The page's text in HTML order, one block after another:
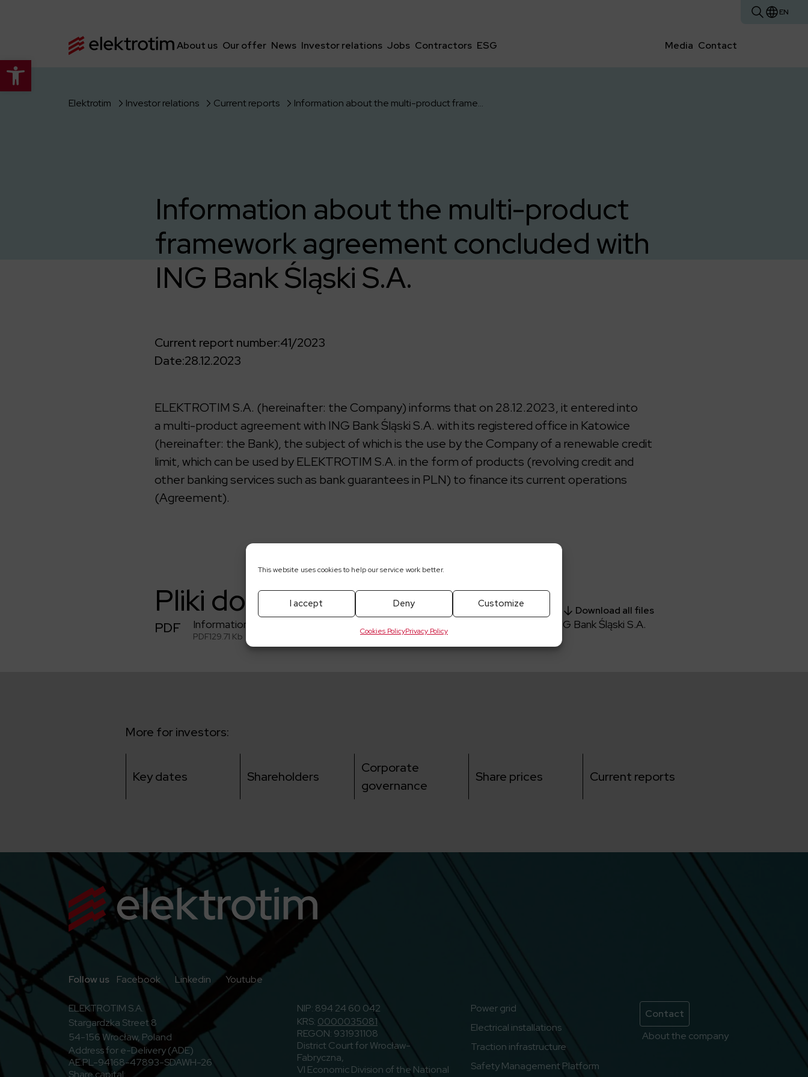
Open toolbar
This website uses cookies to help our service work better.
I accept Deny Customize
Cookies PolicyPrivacy Policy
EN
About us Our offer News Investor relations Jobs Contractors ESG Media Contact
Elektrotim Investor relations Current reports Information about the multi-product framework agreement concluded with ING Bank Śląski S.A.
Information about the multi-product
framework agreement concluded with
ING Bank Śląski S.A.
Current report number:41/2023
Date:28.12.2023
ELEKTROTIM S.A. (hereinafter: the Company) informs that on 28.12.2023, it entered into
a multi-product agreement with ING Bank Śląski S.A. with its registered office in Katowice
(hereinafter: the Bank), the subject of which is the use by the Company of a renewable credit
limit, which can be used by ELEKTROTIM S.A. in the form of products (revolving credit and
other banking services such as bank guarantees in PLN) to finance its current operations
(Agreement).
Pliki do pobrania Download all files
PDF Information about the multi-product framework agreement concluded with ING Bank Śląski S.A.
PDF129.71 Kb
More for investors:
Key dates Shareholders
Corporate
governance
Share prices Current reports
Follow us Facebook Go to Facebook
Linkedin Go to Linkedin
YoutubeGo to Youtube
ELEKTROTIM S.A.
Stargardzka Street 8
54-156 Wrocław, Poland
Address for e-Delivery (ADE)
AE:PL-94168-47893-SDAWH-26
Share capital:
NIP: 894 24 60 042
KRS: 0000035081
REGON: 931931108
District Court for Wrocław-
Fabryczna,
VI Economic Division of the National
Power grid
Electrical installations
Traction infrastructure
Safety Management Platform
Contact
About the company